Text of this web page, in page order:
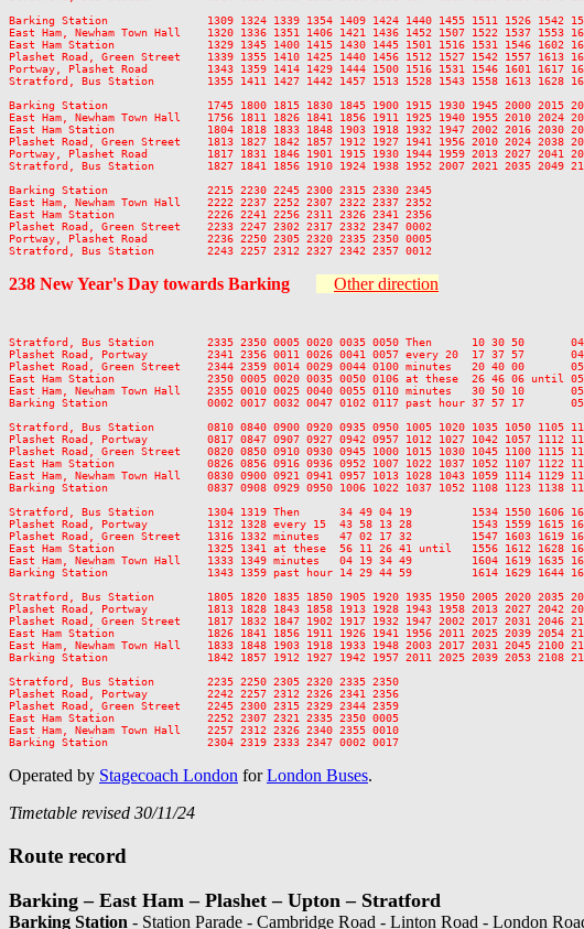
Barking Station               1309 1324 1339 1354 1409 1424 1440 1455 1511 1526 1542
East Ham, Newham Town Hall    1320 1336 1351 1406 1421 1436 1452 1507 1522 1537 1553
East Ham Station              1329 1345 1400 1415 1430 1445 1501 1516 1531 1546 1602
Plashet Road, Green Street    1339 1355 1410 1425 1440 1456 1512 1527 1542 1557 1613
Portway, Plashet Road         1343 1359 1414 1429 1444 1500 1516 1531 1546 1601 1617
Stratford, Bus Station        1355 1411 1427 1442 1457 1513 1528 1543 1558 1613 1628
Barking Station               1745 1800 1815 1830 1845 1900 1915 1930 1945 2000 2015
East Ham, Newham Town Hall    1756 1811 1826 1841 1856 1911 1925 1940 1955 2010 2024
East Ham Station              1804 1818 1833 1848 1903 1918 1932 1947 2002 2016 2030
Plashet Road, Green Street    1813 1827 1842 1857 1912 1927 1941 1956 2010 2024 2038
Portway, Plashet Road         1817 1831 1846 1901 1915 1930 1944 1959 2013 2027 2041
Stratford, Bus Station        1827 1841 1856 1910 1924 1938 1952 2007 2021 2035 2049
Barking Station               2215 2230 2245 2300 2315 2330 2345
East Ham, Newham Town Hall    2222 2237 2252 2307 2322 2337 2352
East Ham Station              2226 2241 2256 2311 2326 2341 2356
Plashet Road, Green Street    2233 2247 2302 2317 2332 2347 0002
Portway, Plashet Road         2236 2250 2305 2320 2335 2350 0005
238 New Year's Day towards Barking Other direction
Stratford, Bus Station        2335 2350 0005 0020 0035 0050 Then      10 30 50       0450
Plashet Road, Portway         2341 2356 0011 0026 0041 0057 every 20  17 37 57
Plashet Road, Green Street    2344 2359 0014 0029 0044 0100 minutes   20 40 00
East Ham Station              2350 0005 0020 0035 0050 0106 at these  26 46 06 until
East Ham, Newham Town Hall    2355 0010 0025 0040 0055 0110 minutes   30 50 10
Barking Station               0002 0017 0032 0047 0102 0117 past hour 37 57 17       0517
Stratford, Bus Station        0810 0840 0900 0920 0935 0950 1005 1020 1035 1050 1105
Plashet Road, Portway         0817 0847 0907 0927 0942 0957 1012 1027 1042 1057 1112
Plashet Road, Green Street    0820 0850 0910 0930 0945 1000 1015 1030 1045 1100 1115
East Ham Station              0826 0856 0916 0936 0952 1007 1022 1037 1052 1107 1122
East Ham, Newham Town Hall    0830 0900 0921 0941 0957 1013 1028 1043 1059 1114 1129
Barking Station               0837 0908 0929 0950 1006 1022 1037 1052 1108 1123 1138
Stratford, Bus Station        1304 1319 Then      34 49 04 19         1534 1550 1606 1621
Plashet Road, Portway         1312 1328 every 15  43 58 13 28         1543 1559 1615
Plashet Road, Green Street    1316 1332 minutes   47 02 17 32         1547 1603 1619
East Ham Station              1325 1341 at these  56 11 26 41 until   1556 1612 1628 1643
East Ham, Newham Town Hall    1333 1349 minutes   04 19 34 49         1604 1619 1635
Barking Station               1343 1359 past hour 14 29 44 59         1614 1629 1644 1659
Stratford, Bus Station        1805 1820 1835 1850 1905 1920 1935 1950 2005 2020 2035
Plashet Road, Portway         1813 1828 1843 1858 1913 1928 1943 1958 2013 2027 2042
Plashet Road, Green Street    1817 1832 1847 1902 1917 1932 1947 2002 2017 2031 2046
East Ham Station              1826 1841 1856 1911 1926 1941 1956 2011 2025 2039 2054
East Ham, Newham Town Hall    1833 1848 1903 1918 1933 1948 2003 2017 2031 2045 2100
Barking Station               1842 1857 1912 1927 1942 1957 2011 2025 2039 2053 2108
Stratford, Bus Station        2235 2250 2305 2320 2335 2350
Plashet Road, Portway         2242 2257 2312 2326 2341 2356
Plashet Road, Green Street    2245 2300 2315 2329 2344 2359
East Ham Station              2252 2307 2321 2335 2350 0005
East Ham, Newham Town Hall    2257 2312 2326 2340 2355 0010
Operated by Stagecoach London forLondon Buses.
Timetable revised 30/11/24
Route record
Barking – East Ham – Plashet – Upton – Stratford
Barking Station - Station Parade - Cambridge Road - Linton Road - London